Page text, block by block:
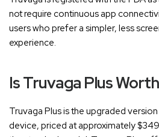
not require continuous app
users who prefer a simpler, less
experience.
Is Truvaga Plus
Truvaga Plus is the upgraded
device, priced at approximately